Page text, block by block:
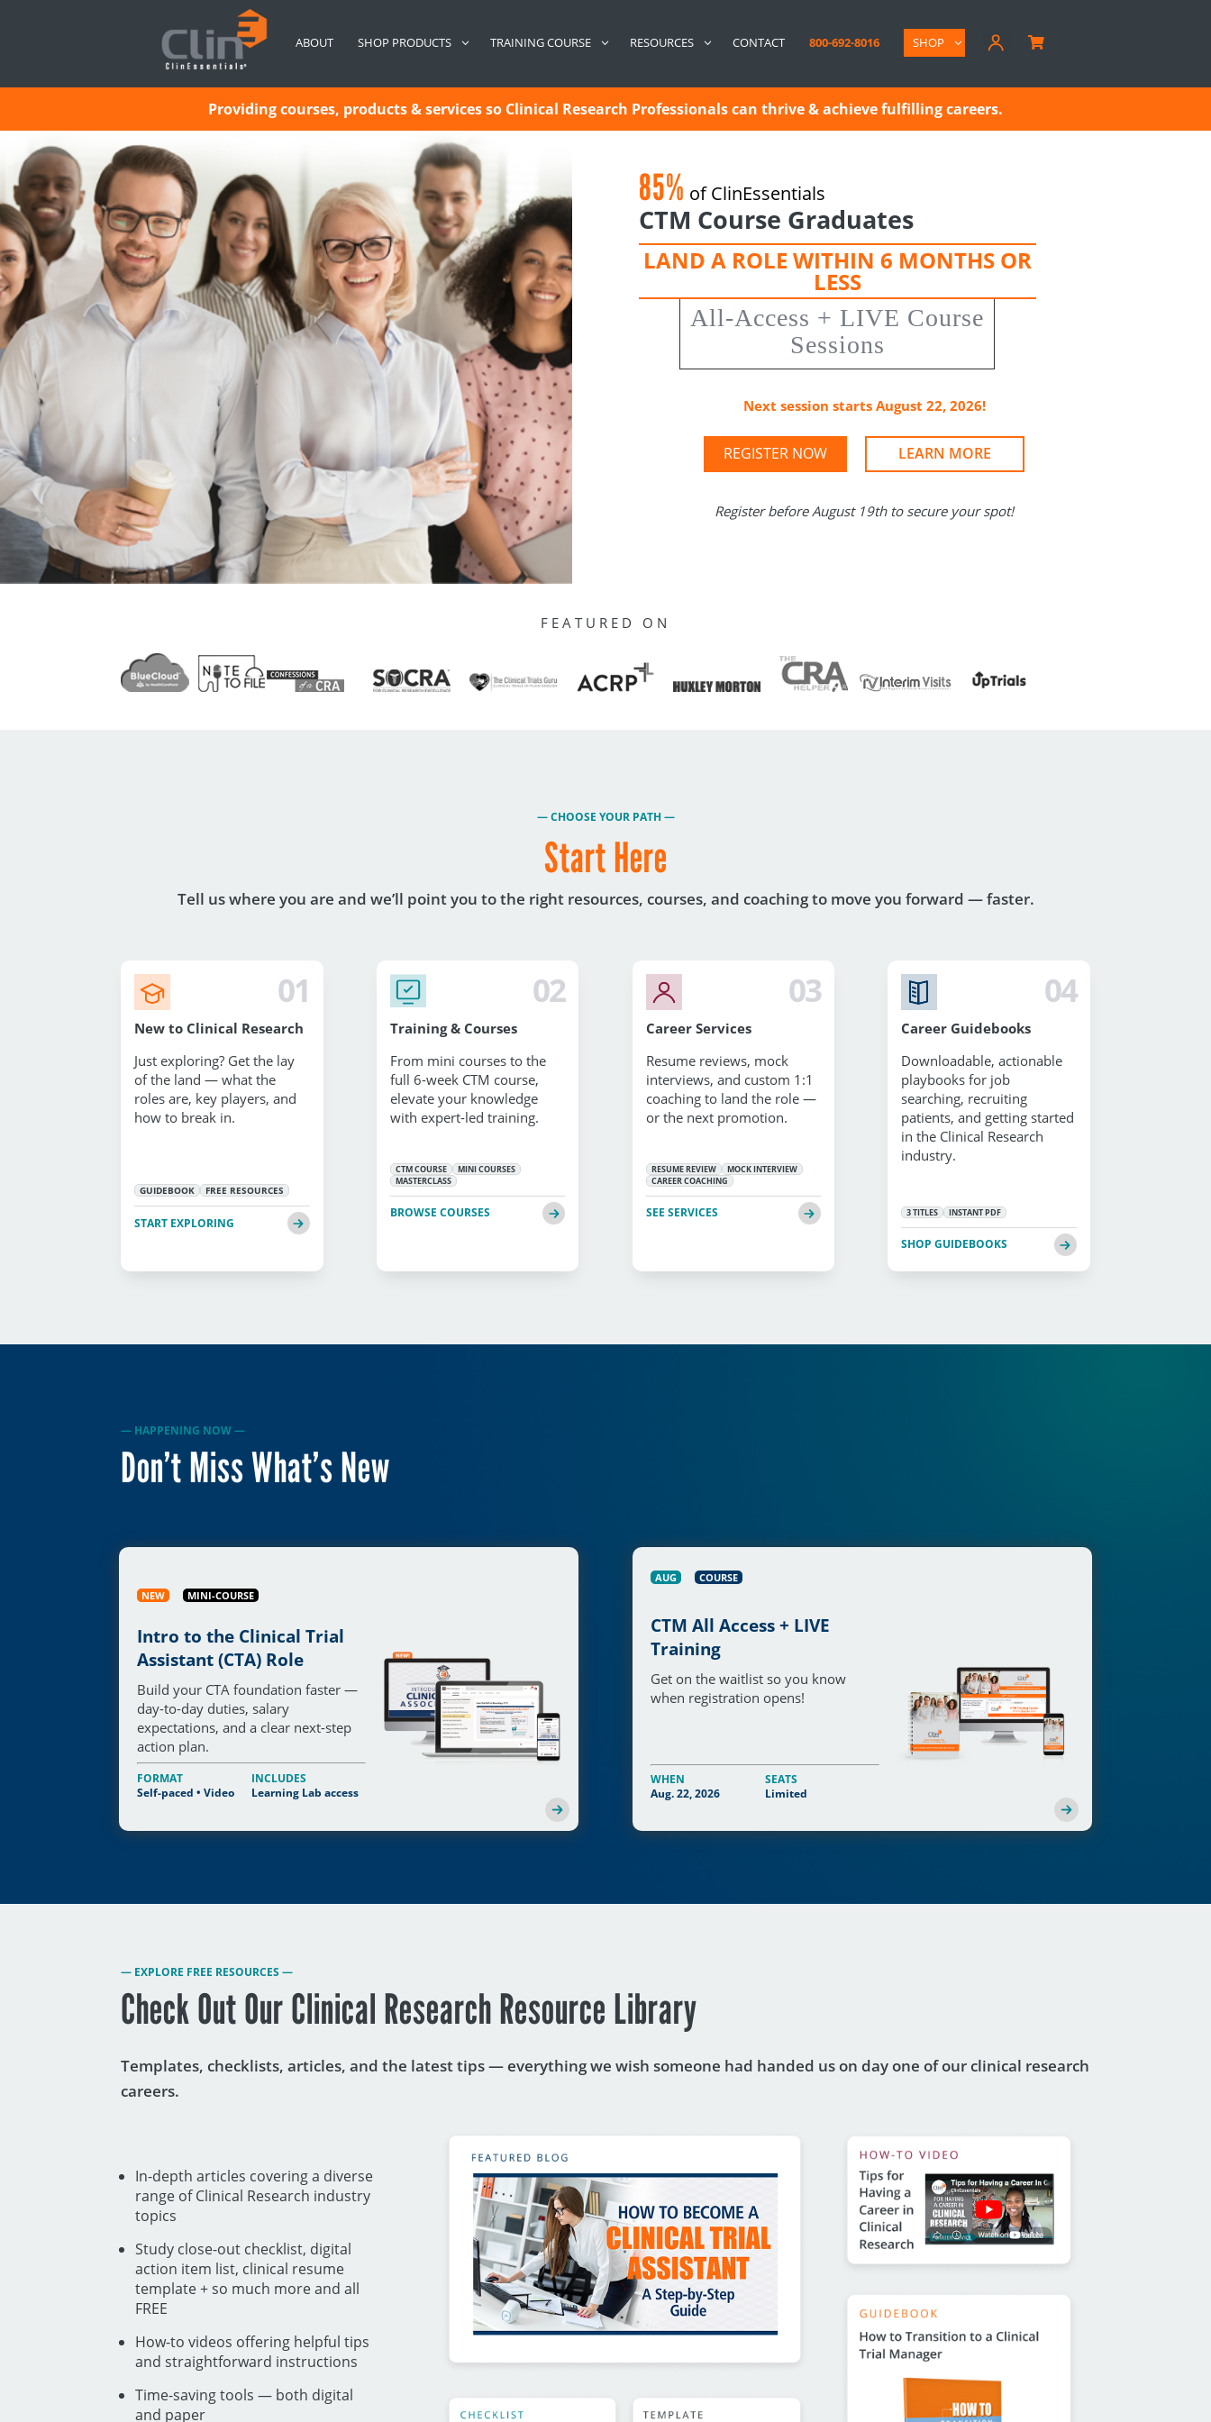
ABOUT SHOP PRODUCTS TRAINING COURSE RESOURCES CONTACT 800-692-8016 SHOP 
Providing courses, products & services so Clinical Research Professionals can thrive & achieve fulfilling careers.
85% of ClinEssentials
CTM Course Graduates
LAND A ROLE WITHIN 6 MONTHS OR
LESS
All-Access + LIVE Course
Sessions
Next session starts August 22, 2026!
REGISTER NOW LEARN MORE
Register before August 19th to secure your spot!
FEATURED ON
— CHOOSE YOUR PATH —
Start Here
Tell us where you are and we’ll point you to the right resources, courses, and coaching to move you forward — faster.
01
New to Clinical Research
Just exploring? Get the lay
of the land — what the
roles are, key players, and
how to break in.
GUIDEBOOK FREE RESOURCES
START EXPLORING
02
Training & Courses
From mini courses to the
full 6-week CTM course,
elevate your knowledge
with expert-led training.
CTM COURSE
MINI COURSES
MASTERCLASS
BROWSE COURSES
03
Career Services
Resume reviews, mock
interviews, and custom 1:1
coaching to land the role —
or the next promotion.
RESUME REVIEW
MOCK INTERVIEW
CAREER COACHING
SEE SERVICES
04
Career Guidebooks
Downloadable, actionable
playbooks for job
searching, recruiting
patients, and getting started
in the Clinical Research
industry.
3 TITLES INSTANT PDF
SHOP GUIDEBOOKS
— HAPPENING NOW —
Don’t Miss What’s New
NEW MINI-COURSE
Intro to the Clinical Trial
Assistant (CTA) Role
Build your CTA foundation faster —
day-to-day duties, salary
expectations, and a clear next-step
action plan.
FORMAT
Self-paced • Video
INCLUDES
Learning Lab access
AUG COURSE
CTM All Access + LIVE
Training
Get on the waitlist so you know
when registration opens!
WHEN
Aug. 22, 2026
SEATS
Limited
— EXPLORE FREE RESOURCES —
Check Out Our Clinical Research Resource Library
Templates, checklists, articles, and the latest tips — everything we wish someone had handed us on day one of our clinical research
careers.
In-depth articles covering a diverse
range of Clinical Research industry
topics
Study close-out checklist, digital
action item list, clinical resume
template + so much more and all
FREE
How-to videos offering helpful tips
and straightforward instructions
Time-saving tools — both digital
and paper